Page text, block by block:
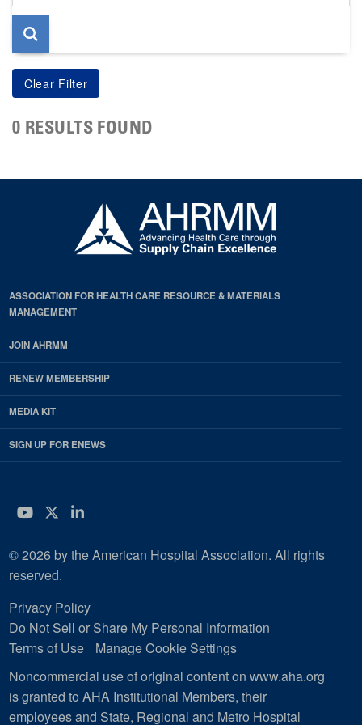
page
0 RESULTS FOUND
ASSOCIATION FOR HEALTH CARE RESOURCE & MATERIALS
MANAGEMENT
JOIN AHRMM
RENEW MEMBERSHIP
MEDIA KIT
SIGN UP FOR ENEWS
YouTube
Twitter
LinkedIn
© 2026 by the American Hospital Association. All rights
reserved.
Privacy Policy
Do Not Sell or Share My Personal Information
Terms of Use
Manage Cookie Settings
Noncommercial use of original content on www.aha.org
is granted to AHA Institutional Members, their
employees and State, Regional and Metro Hospital